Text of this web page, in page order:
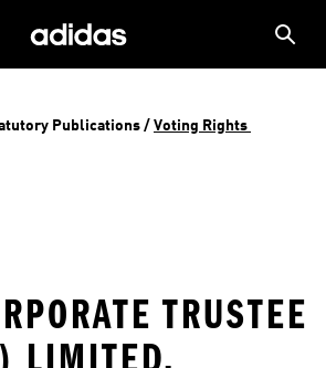
Publications / Voting Rights
TRUSTEE